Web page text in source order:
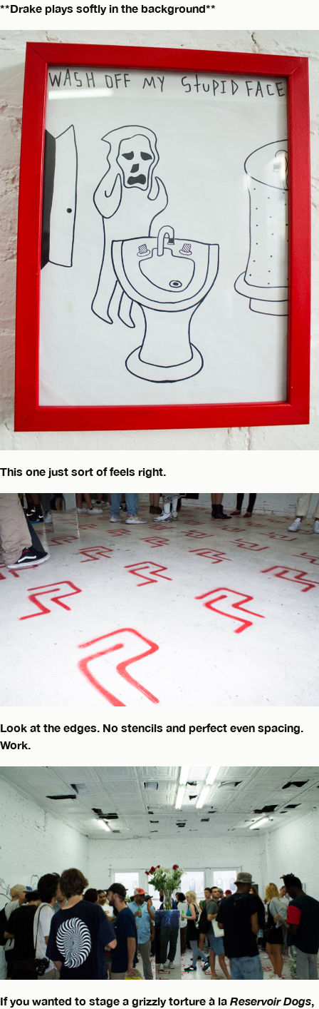
**Drake plays softly in the background**
This one just sort of feels right.
Look at the edges. No stencils and perfect even spacing.
Work.
If you wanted to stage a grizzly torture à la Reservoir Dogs